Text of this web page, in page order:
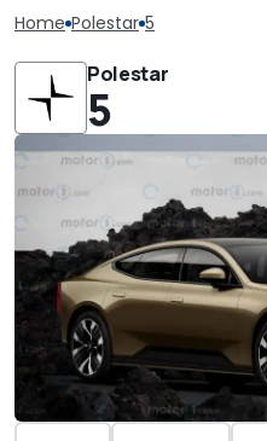
Home Polestar 5
Polestar
5